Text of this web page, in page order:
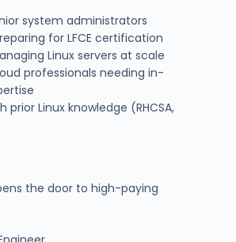
system administrators
for LFCE certification
Linux servers at scale
professionals needing in-
prior Linux knowledge (RHCSA,
the door to high-paying